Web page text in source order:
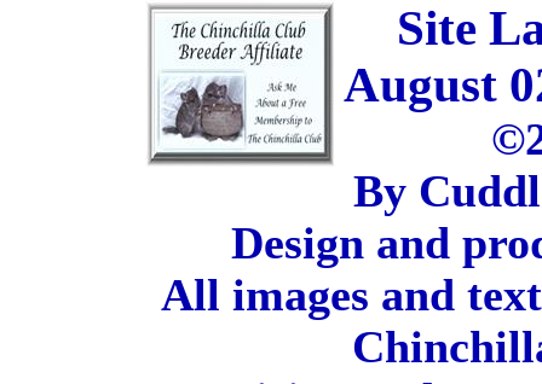
Site
August
By
Design and
All images and